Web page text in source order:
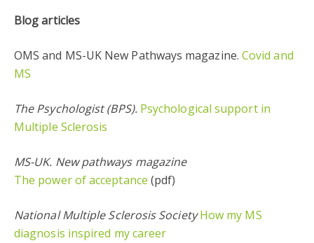
Blog articles
OMS and MS-UK New Pathways magazine. Covid and
MS
The Psychologist (BPS). Psychological support in
Multiple Sclerosis
MS-UK. New pathways magazine
The power of acceptance (pdf)
National Multiple Sclerosis Society How my MS
diagnosis inspired my career